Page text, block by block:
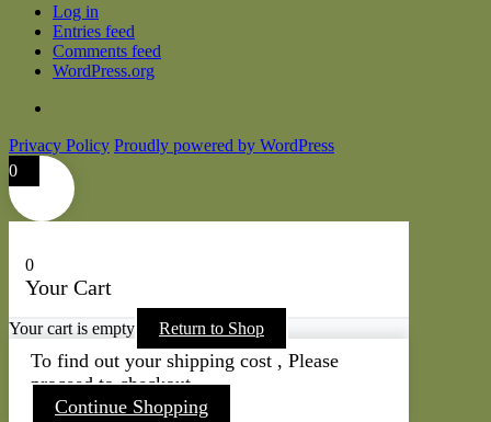
Log in
Entries feed
Comments feed
WordPress.org
Privacy Policy Proudly powered by WordPress
0
0
Your Cart
Your cart is empty Return to Shop
To find out your shipping cost , Please
proceed to checkout.
Continue Shopping